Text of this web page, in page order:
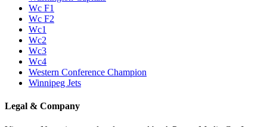
Wc F1
Wc F2
Wc1
Wc2
Wc3
Wc4
Western Conference Champion
Winnipeg Jets
Legal & Company